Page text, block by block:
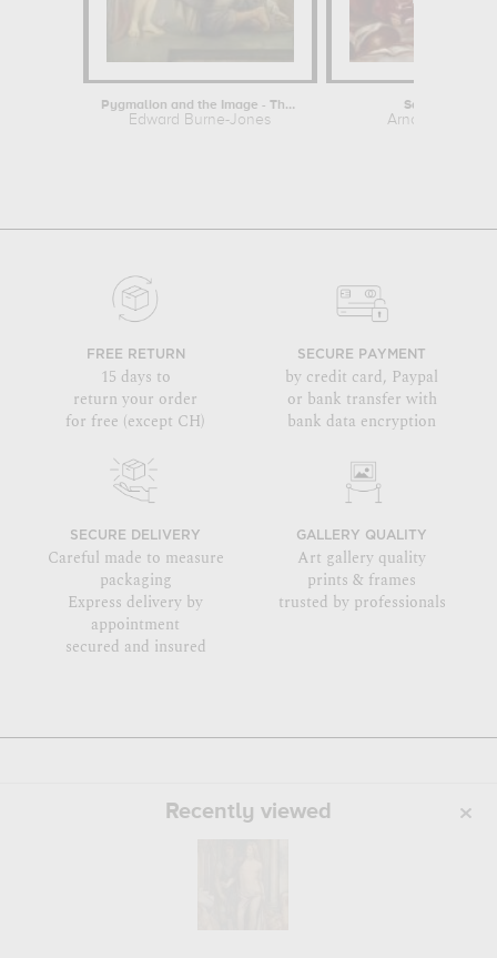
Pygmalion and the Image - The Soul...
Edward Burne-Jones
Sainte Cécile
Arnould de
FREE RETURN
15 days to
return your order
for free (except CH)
SECURE PAYMENT
by credit card, Paypal
or bank transfer with
bank data encryption
SECURE DELIVERY
Careful made to measure
packaging
Express delivery by
appointment
secured and insured
GALLERY QUALITY
Art gallery quality
prints & frames
trusted by professionals
Recently viewed